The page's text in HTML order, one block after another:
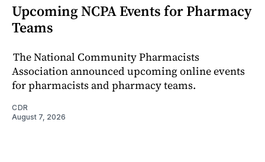
Upcoming NCPA Events for Pharmacy
Teams
The National Community Pharmacists
Association announced upcoming online events
for pharmacists and pharmacy teams.
CDR
August 7, 2026